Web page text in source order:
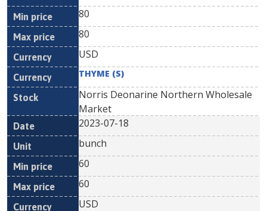
80
80
USD
THYME (S)
Norris Deonarine Northern Wholesale
Market
2023-07-18
bunch
60
60
USD